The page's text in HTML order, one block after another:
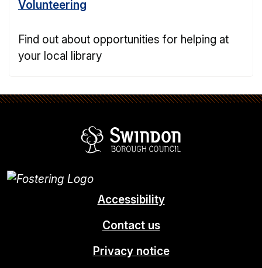
Volunteering
Find out about opportunities for helping at
your local library
Accessibility
Contact us
Privacy notice